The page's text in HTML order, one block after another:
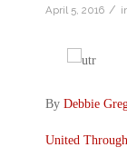
April 5, 2016 /
By Debbie
United